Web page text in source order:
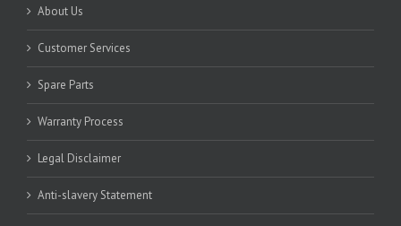
About Us
Customer Services
Spare Parts
Warranty Process
Legal Disclaimer
Anti-slavery Statement